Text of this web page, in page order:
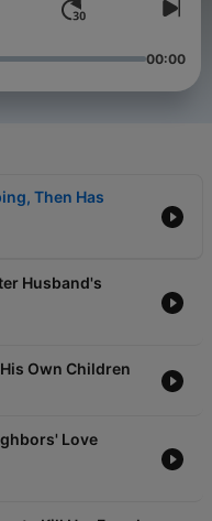
baffling mysteries. From
our videos
insights. True Crime
crime-case-files-
00:00
Then Has
Husband's
Own Children
Love